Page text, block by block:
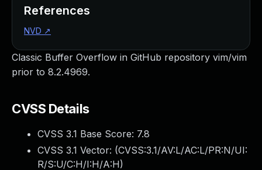
Classic Buffer Overflow in GitHub repository vim/vim
prior to 8.2.4969.
CVSS Details
CVSS 3.1 Base Score: 7.8
CVSS 3.1 Vector: (CVSS:3.1/AV:L/AC:L/PR:N/UI:
R/S:U/C:H/I:H/A:H)
References
NVD ↗